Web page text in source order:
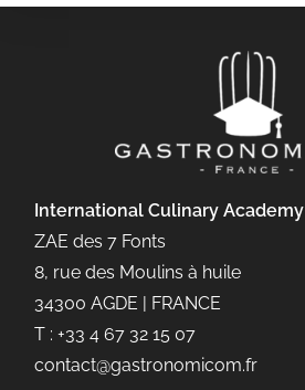
International Culinary Academy
ZAE des 7 Fonts
8, rue des Moulins à huile
34300 AGDE | FRANCE
T : +33 4 67 32 15 07
contact@gastronomicom.fr